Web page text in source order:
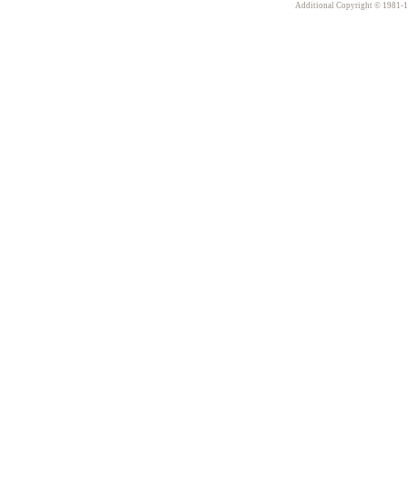
Additional Copyright © 1981-